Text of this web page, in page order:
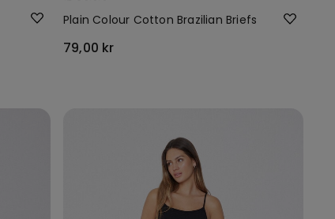
Plain Colour Cotton Brazilian Briefs
79,00 kr